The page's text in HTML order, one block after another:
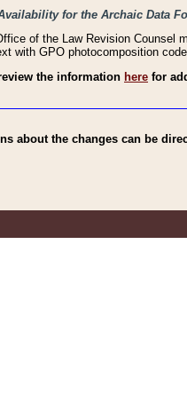
for the Archaic Data
of the Law Revision Counsel
with GPO photocomposition
the information here for
about the changes can be